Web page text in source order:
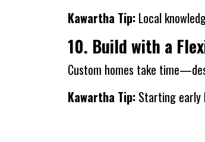
Kawartha Tip: Local
10. Build with a
Custom homes take
Kawartha Tip: Starting early